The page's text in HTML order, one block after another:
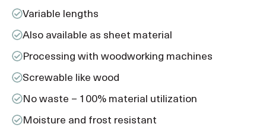
Variable lengths
Screwable like wood
Processing with woodworking machines
Moisture and frost resistant
No waste – 100% material utilization
Also available as sheet material